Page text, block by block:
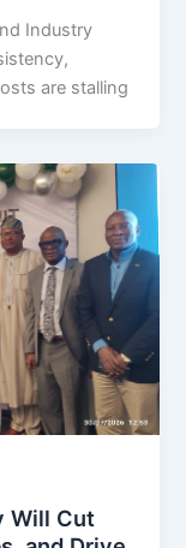
Industry
are stalling
Will Cut